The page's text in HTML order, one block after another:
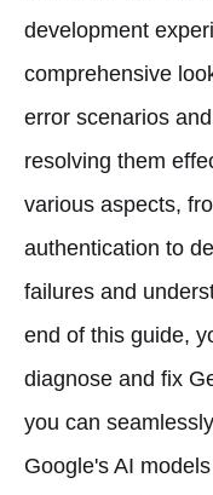
development
comprehensive
error scenarios
resolving them
various aspects,
authentication to
failures and
end of this guide,
diagnose and fix
you can
Google's AI